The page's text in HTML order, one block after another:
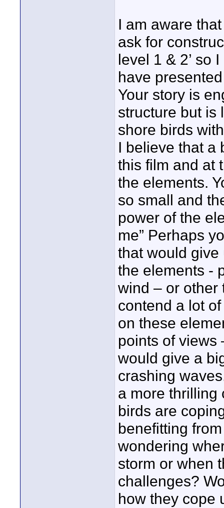
I am aware
ask for
level 1 & 2’ so
have
Your story is
structure but is
shore birds
I believe that a
this film and at
the elements.
so small and
power of the
me” Perhaps
that would
the elements -
wind – or other
contend a lot
on these
points of views
would give a
crashing
a more thrilling
birds are
benefitting
wondering
storm or when
challenges?
how they cope